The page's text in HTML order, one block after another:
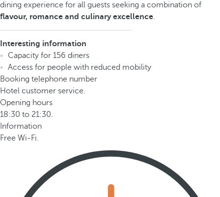
dining experience for all guests seeking a combination of
flavour, romance and culinary excellence.
Interesting information
Capacity for 156 diners
Access for people with reduced mobility
Booking telephone number
Hotel customer service.
Opening hours
18:30 to 21:30.
Information
Free Wi-Fi.